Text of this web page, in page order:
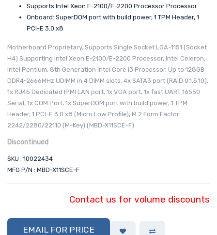
Supports Intel Xeon E-2100/E-2200 Processor Processor
Onboard: SuperDOM port with build power, 1 TPM Header, 1
PCI-E 3.0 x8
Motherboard Proprietary, Supports Single Socket LGA-1151 (Socket
H4) Supporting Intel Xeon E-2100/E-2200 Processor, Intel Celeron,
Intel Pentium, 8th Generation Intel Core i3 Processor. Up to 128GB
DDR4-2666MHz UDIMM in 4 DIMM slots, 4x SATA3 port (RAID 0,1,5,10),
1x RJ45 Dedicated IPMI LAN port, 1x VGA port, 1x fast UART 16550
Serial, 1x COM Port, 1x SuperDOM port with build power, 1 TPM
Header, 1 PCI-E 3.0 x8 (Micro Low Profile), M.2 Form Factor:
2242/2280/22110 (M-Key) (MBD-X11SCE-F)
Discontinued
SKU : 10022434
MFG P/N : MBD-X11SCE-F
Contact us for volume discounts
EMAIL FOR PRICE